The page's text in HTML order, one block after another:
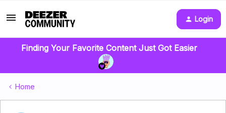
Login
Finding Your Favorite Content Just Got Easier
Home